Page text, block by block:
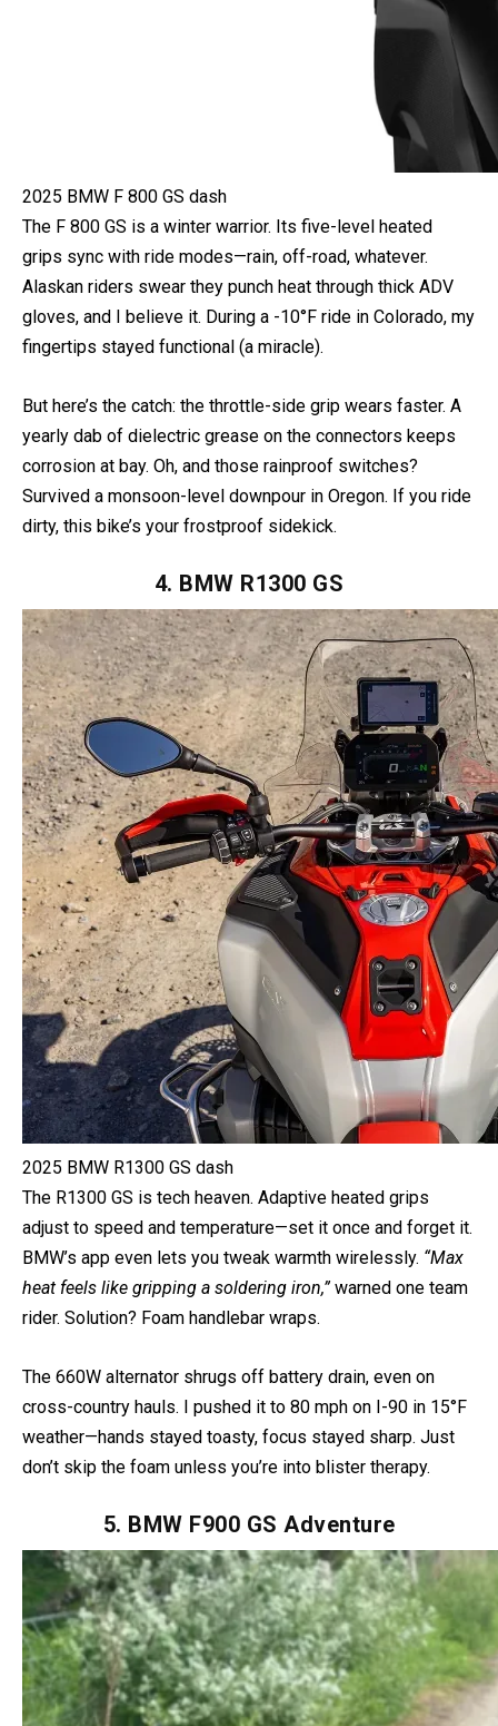
The F 800 GS is a winter warrior. Its five-level heated
grips sync with ride modes—rain, off-road, whatever.
Alaskan riders swear they punch heat through thick ADV
gloves, and I believe it. During a -10°F ride in Colorado, my
But here’s the catch: the throttle-side grip wears faster. A
yearly dab of dielectric grease on the connectors keeps
corrosion at bay. Oh, and those rainproof switches?
Survived a monsoon-level downpour in Oregon. If you ride
dirty, this bike’s your frostproof sidekick.
4. BMW R1300 GS
The R1300 GS is tech heaven. Adaptive heated grips
adjust to speed and temperature—set it once and forget it.
BMW’s app even lets you tweak warmth wirelessly.
heat feels like gripping a soldering iron,”
The 660W alternator shrugs off battery drain, even on
cross-country hauls. I pushed it to 80 mph on I-90 in 15°F
weather—hands stayed toasty, focus stayed sharp. Just
don’t skip the foam unless you’re into blister therapy.
5. BMW F900 GS Adventure